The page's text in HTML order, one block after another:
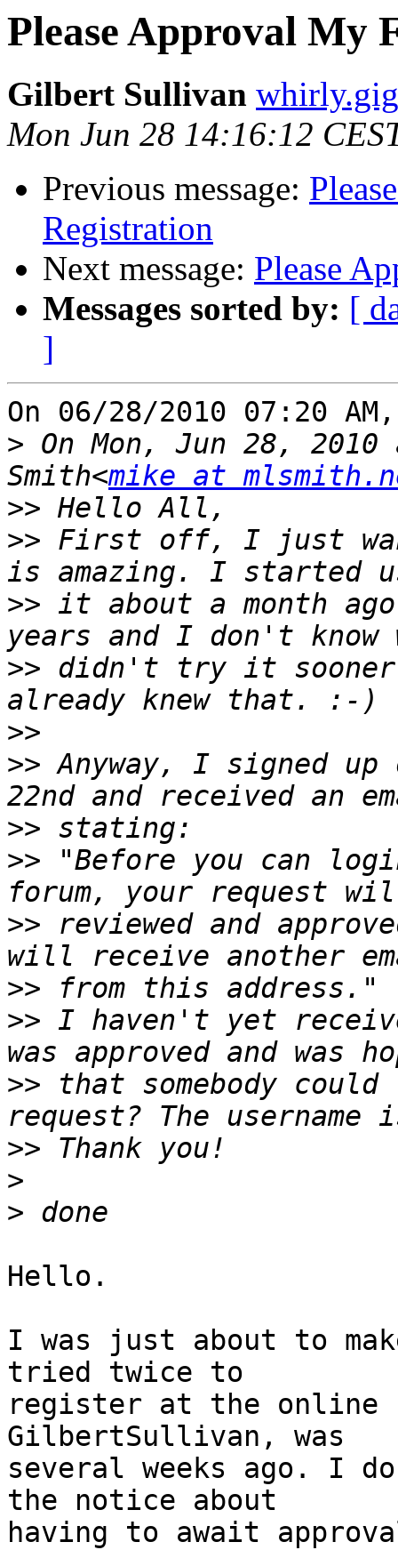
Please Approval My
Gilbert Sullivan
Mon Jun 28 14:16:12
Previous message:
Registration
Next message: Please
Messages sorted by: [
]
On 06/28/2010 07:20
> On Mon, Jun 28,
Smith<mike at
>>
>> First off, I just
>> it about a month
>> didn't try it
>>
>> Anyway, I signed up
>>
>> "Before you can
>> reviewed and
>>
>> I haven't yet
>> that somebody
>>
>
>
Hello.
I was just about to
tried twice to
register at the online
GilbertSullivan, was
several weeks ago. I
the notice about
having to await